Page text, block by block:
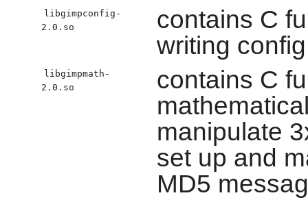
libgimpconfig-
2.0.so
contains C
writing
libgimpmath-
2.0.so
contains C
manipulate
set up and
MD5